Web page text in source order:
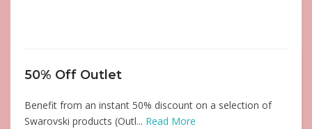
50% Off Outlet
Benefit from an instant 50% discount on a selection of
Swarovski products (Outl... Read More